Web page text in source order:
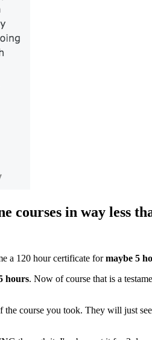
in way less
a 120 hour certificate formaybe 5
hours. Now of course that is a
the course you took. They will just